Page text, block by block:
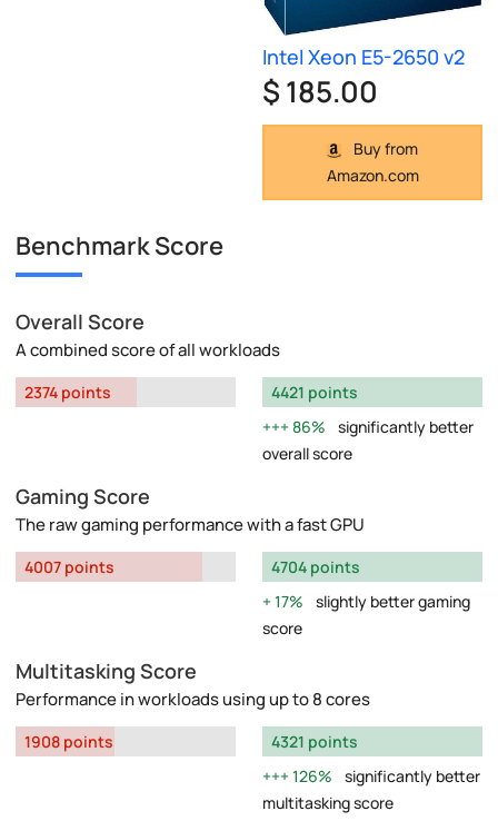
Intel Xeon E5-2650 v2
$ 185.00
Buy from
Amazon.com
Benchmark Score
Overall Score
A combined score of all workloads
2374 points
4421 points
86%
significantly better
overall score
Gaming Score
The raw gaming performance with a fast GPU
4007 points
4704 points
17%
slightly better gaming
score
Multitasking Score
Performance in workloads using up to 8 cores
1908 points
4321 points
126%
significantly better
multitasking score